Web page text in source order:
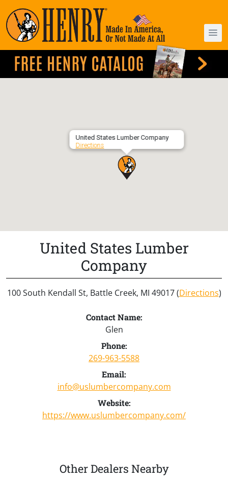
United States Lumber Company
Directions
United States Lumber
Company
100 South Kendall St, Battle Creek, MI 49017 (Directions)
Contact Name:
Glen
Phone:
269-963-5588
Email:
info@uslumbercompany.com
Website:
https://www.uslumbercompany.com/
Other Dealers Nearby